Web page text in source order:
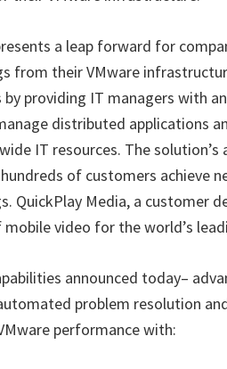
a leap forward for
from their VMware
by providing IT managers with
distributed applications
IT resources. The
of customers achieve
QuickPlay Media, a customer
mobile video for the world’s
announced today–
problem resolution
performance with: